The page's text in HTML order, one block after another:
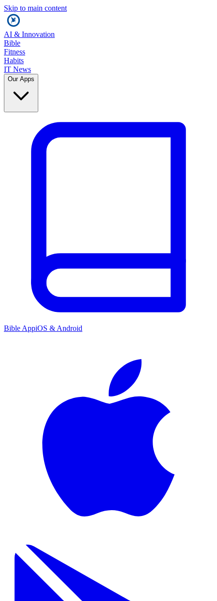
Skip to main content
AI & Innovation
Bible
Fitness
Habits
IT News
Our Apps
Bible AppiOS & Android